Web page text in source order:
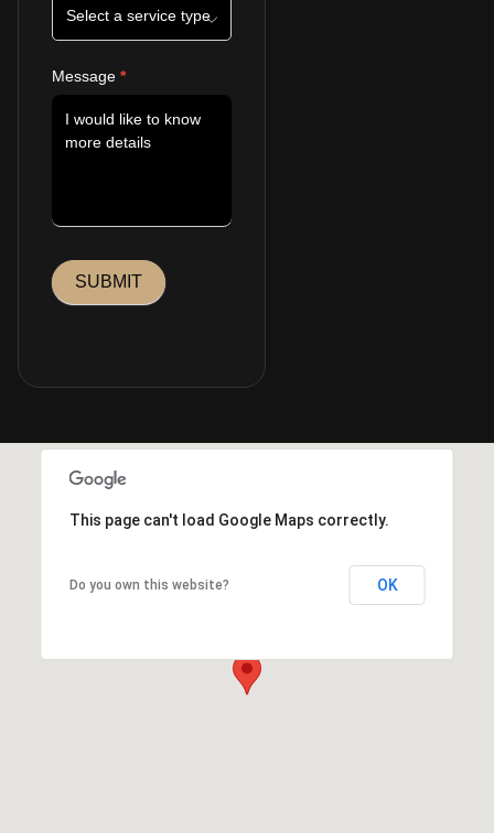
Message *
SUBMIT
This page can't load Google Maps correctly.
Do you own this website? OK